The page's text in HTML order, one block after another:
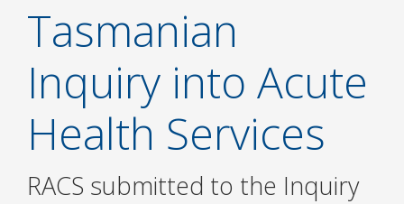
Tasmanian
Inquiry into Acute
Health Services
RACS submitted to the Inquiry